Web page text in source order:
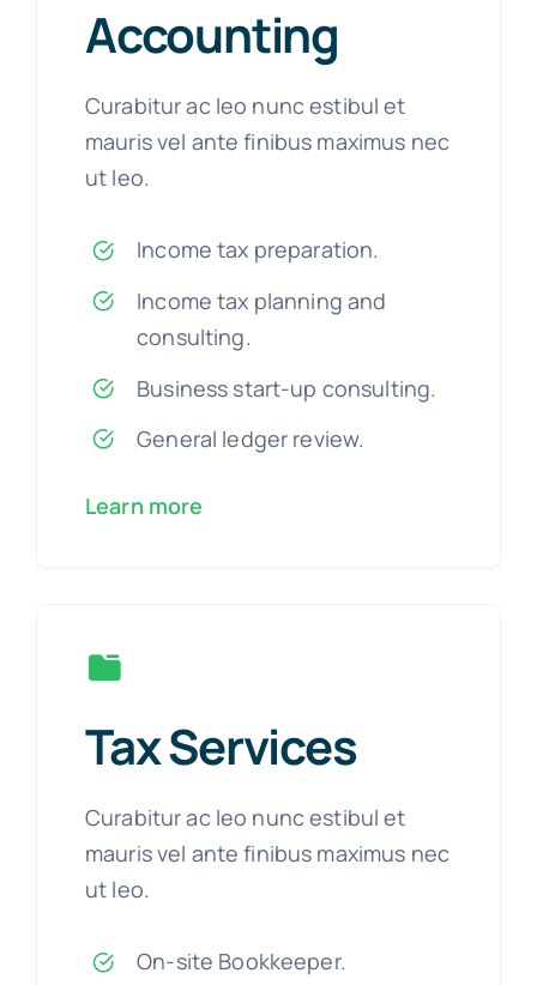
Accounting
Curabitur ac leo nunc estibul et
mauris vel ante finibus maximus nec
ut leo.
Income tax preparation.
Income tax planning and
consulting.
Business start-up consulting.
General ledger review.
Learn more
Tax Services
Curabitur ac leo nunc estibul et
mauris vel ante finibus maximus nec
ut leo.
On-site Bookkeeper.